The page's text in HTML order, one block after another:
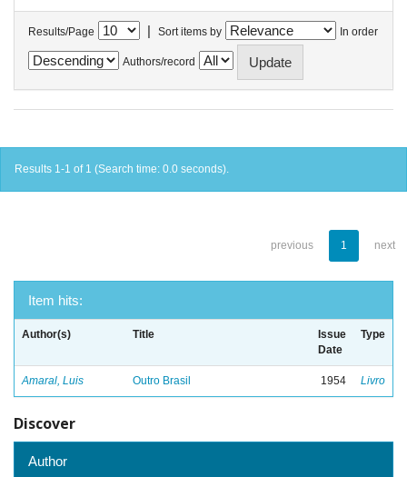
Results/Page | Sort items by In order
Authors/record
Results 1-1 of 1 (Search time: 0.0 seconds).
previous 1 next
Item hits:
Author(s) Title
Issue
Date
Type
Amaral, Luis Outro Brasil 1954 Livro
Discover
Author